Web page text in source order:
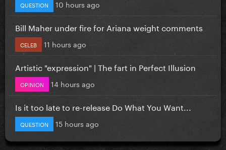
QUESTION 10 hours ago
Bill Maher under fire for Ariana weight comments
CELEB 11 hours ago
Artistic "expression" | The fart in Perfect Illusion
OPINION 14 hours ago
Is it too late to re-release Do What You Want...
QUESTION 15 hours ago